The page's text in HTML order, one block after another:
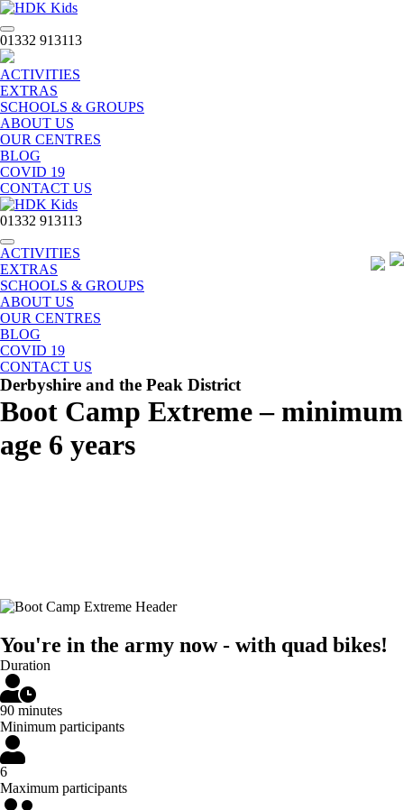
Toggle
navigation
01332 913113
ACTIVITIES
EXTRAS
SCHOOLS & GROUPS
ABOUT US
OUR CENTRES
BLOG
COVID 19
CONTACT US
01332 913113
Toggle
navigation
ACTIVITIES
EXTRAS
SCHOOLS & GROUPS
ABOUT US
OUR CENTRES
BLOG
COVID 19
CONTACT US
Derbyshire and the Peak District
Boot Camp Extreme – minimum
age 6 years
You're in the army now - with quad bikes!
Duration
90 minutes
Minimum participants
6
Maximum participants